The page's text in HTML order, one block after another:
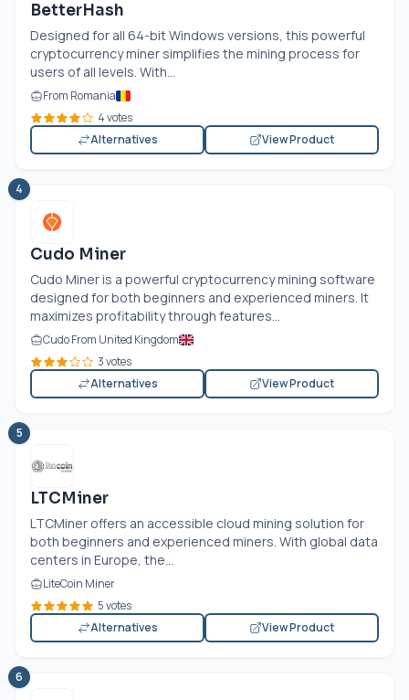
BetterHash
Designed for all 64-bit Windows versions, this powerful
cryptocurrency miner simplifies the mining process for
users of all levels. With...
From Romania
4 votes
Alternatives
View Product
4
Cudo Miner
Cudo Miner is a powerful cryptocurrency mining software
designed for both beginners and experienced miners. It
maximizes profitability through features...
Cudo From United Kingdom
3 votes
Alternatives
View Product
5
LTCMiner
LTCMiner offers an accessible cloud mining solution for
both beginners and experienced miners. With global data
centers in Europe, the...
LiteCoin Miner
5 votes
Alternatives
View Product
6